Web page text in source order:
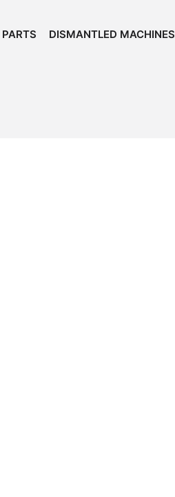
DISMANTLED MACHINES